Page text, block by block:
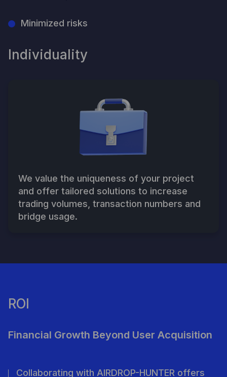
Minimized risks
Individuality
We value the uniqueness of your project
and offer tailored solutions to increase
trading volumes, transaction numbers and
bridge usage.
ROI
Financial Growth Beyond User Acquisition
Collaborating with AIRDROP-HUNTER offers